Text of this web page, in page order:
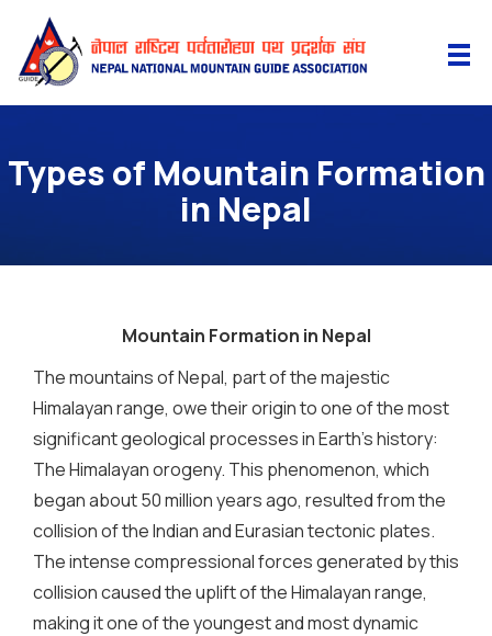
Types of Mountain Formation
in Nepal
Mountain Formation in Nepal
The mountains of Nepal, part of the majestic
Himalayan range, owe their origin to one of the most
significant geological processes in Earth’s history:
The Himalayan orogeny. This phenomenon, which
began about 50 million years ago, resulted from the
collision of the Indian and Eurasian tectonic plates.
The intense compressional forces generated by this
collision caused the uplift of the Himalayan range,
making it one of the youngest and most dynamic